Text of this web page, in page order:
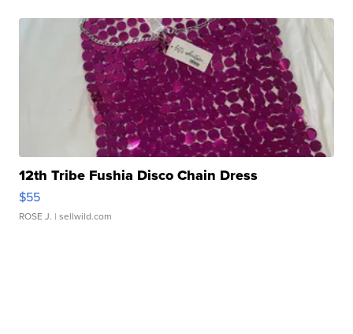
12th Tribe Fushia Disco Chain Dress
$55
ROSE J. | sellwild.com